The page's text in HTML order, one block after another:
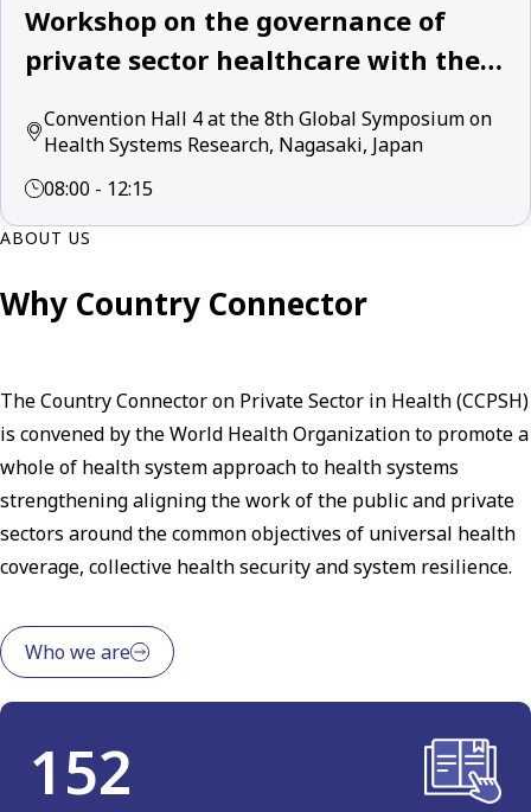
Workshop on the governance of
private sector healthcare with the
leading academic and policy experts
Convention Hall 4 at the 8th Global Symposium on
Health Systems Research, Nagasaki, Japan
08:00 - 12:15
ABOUT US
Why Country Connector
The Country Connector on Private Sector in Health (CCPSH)
is convened by the World Health Organization to promote a
whole of health system approach to health systems
strengthening aligning the work of the public and private
sectors around the common objectives of universal health
coverage, collective health security and system resilience.
Who we are
152